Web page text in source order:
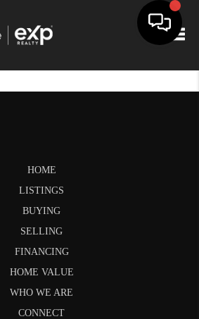
HOME
LISTINGS
BUYING
SELLING
FINANCING
HOME VALUE
WHO WE ARE
CONNECT